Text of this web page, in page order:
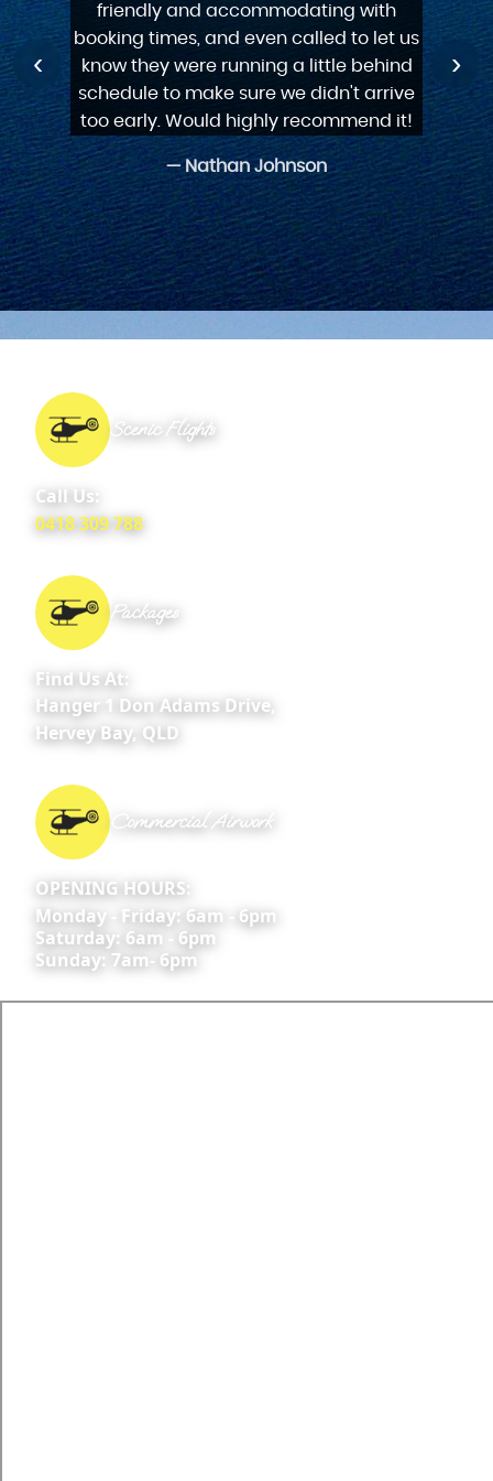
‹
friendly and accommodating with
booking times, and even called to let us
know they were running a little behind
schedule to make sure we didn't arrive
too early. Would highly recommend it!
experience.
— Rebecca Clarke
never been in a helicopter before just
do it wonderful experience
landing. Will use again!
for him. Thanks guys.
friendly and accommodating with
booking times, and even called to let us
know they were running a little behind
schedule to make sure we didn't arrive
too early. Would highly recommend it!
›
Scenic Flights
Call Us:
0418 309 788
Packages
Find Us At:
Hanger 1 Don Adams Drive,
Hervey Bay, QLD
Commercial Airwork
OPENING HOURS:
Monday - Friday: 6am - 6pm
Saturday: 6am - 6pm
Sunday: 7am- 6pm